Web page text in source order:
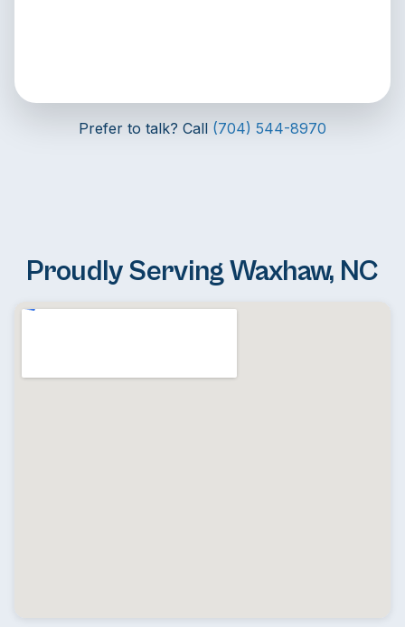
Prefer to talk? Call (704) 544-8970
Proudly Serving Waxhaw, NC